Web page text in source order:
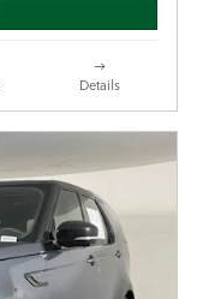
Details